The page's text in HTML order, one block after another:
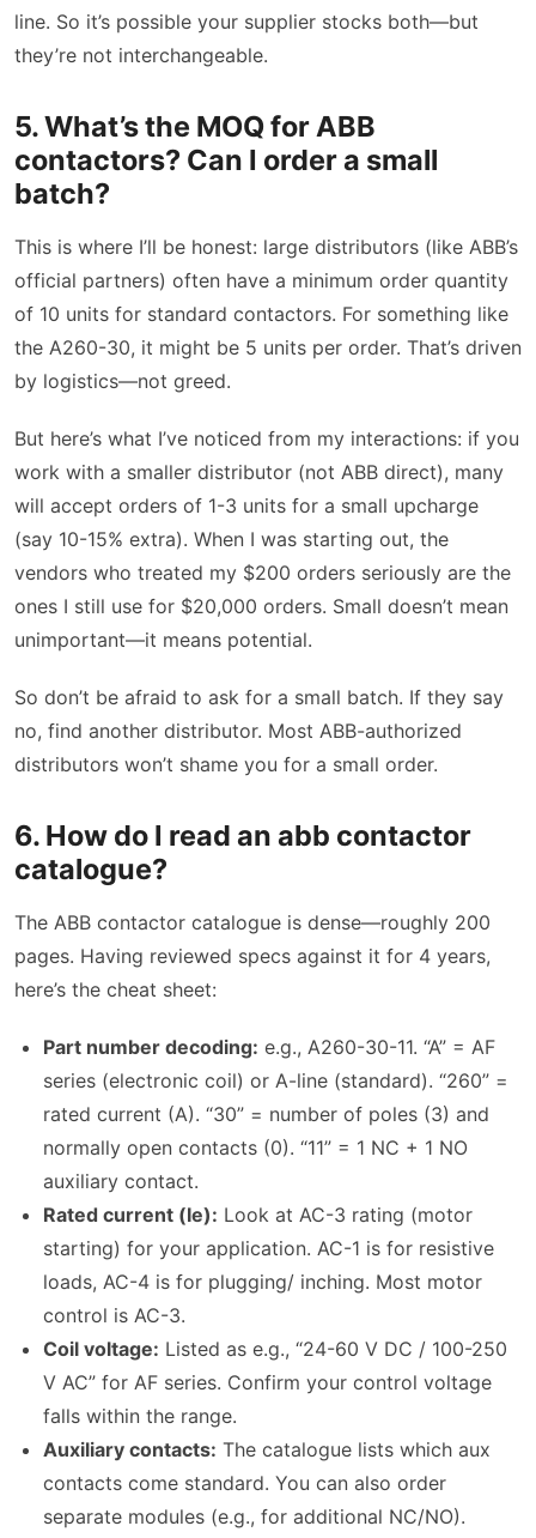
line. So it’s possible your supplier stocks both—but
they’re not interchangeable.
5. What’s the MOQ for ABB
contactors? Can I order a small
batch?
This is where I’ll be honest: large distributors (like ABB’s
official partners) often have a minimum order quantity
of 10 units for standard contactors. For something like
the A260-30, it might be 5 units per order. That’s driven
by logistics—not greed.
But here’s what I’ve noticed from my interactions: if you
work with a smaller distributor (not ABB direct), many
will accept orders of 1-3 units for a small upcharge
(say 10-15% extra). When I was starting out, the
vendors who treated my $200 orders seriously are the
ones I still use for $20,000 orders. Small doesn’t mean
unimportant—it means potential.
So don’t be afraid to ask for a small batch. If they say
no, find another distributor. Most ABB-authorized
distributors won’t shame you for a small order.
6. How do I read an abb contactor
catalogue?
The ABB contactor catalogue is dense—roughly 200
pages. Having reviewed specs against it for 4 years,
here’s the cheat sheet:
Part number decoding: e.g., A260-30-11. “A” = AF
series (electronic coil) or A-line (standard). “260” =
rated current (A). “30” = number of poles (3) and
normally open contacts (0). “11” = 1 NC + 1 NO
auxiliary contact.
Rated current (Ie): Look at AC-3 rating (motor
starting) for your application. AC-1 is for resistive
loads, AC-4 is for plugging/ inching. Most motor
control is AC-3.
Coil voltage: Listed as e.g., “24-60 V DC / 100-250
V AC” for AF series. Confirm your control voltage
falls within the range.
Auxiliary contacts: The catalogue lists which aux
contacts come standard. You can also order
separate modules (e.g., for additional NC/NO).